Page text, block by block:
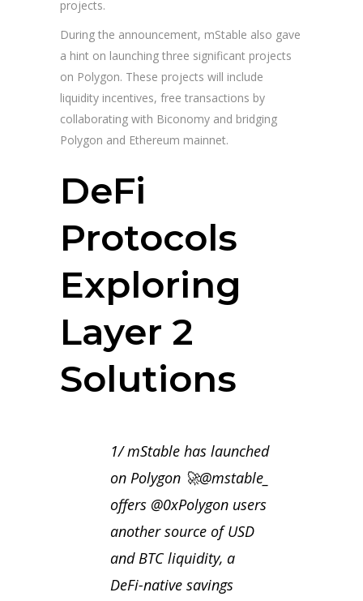
projects.
During the announcement, mStable also gave
a hint on launching three significant projects
on Polygon. These projects will include
liquidity incentives, free transactions by
collaborating with Biconomy and bridging
Polygon and Ethereum mainnet.
DeFi
Protocols
Exploring
Layer 2
Solutions
1/ mStable has launched
on Polygon 🚀@mstable_
offers @0xPolygon users
another source of USD
and BTC liquidity, a
DeFi-native savings